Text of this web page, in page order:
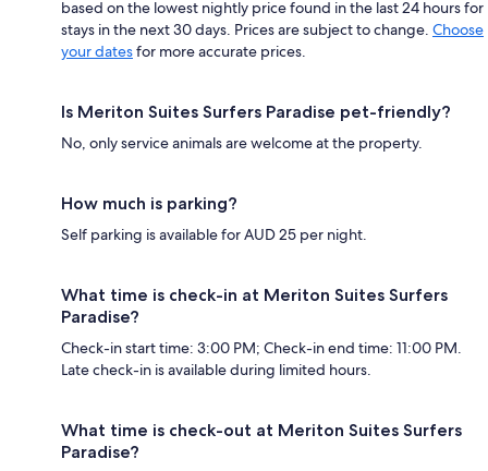
based on the lowest nightly price found in the last 24 hours for
stays in the next 30 days. Prices are subject to change. Choose
your datesfor more accurate prices.
Is Meriton Suites Surfers Paradise pet-friendly?
No, only service animals are welcome at the property.
How much is parking?
Self parking is available for AUD 25 per night.
What time is check-in at Meriton Suites Surfers
Paradise?
Check-in start time: 3:00 PM; Check-in end time: 11:00 PM.
Late check-in is available during limited hours.
What time is check-out at Meriton Suites Surfers
Paradise?